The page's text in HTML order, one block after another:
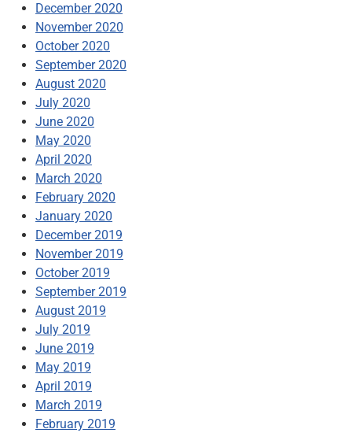
December 2020
November 2020
October 2020
September 2020
August 2020
July 2020
June 2020
May 2020
April 2020
March 2020
February 2020
January 2020
December 2019
November 2019
October 2019
September 2019
August 2019
July 2019
June 2019
May 2019
April 2019
March 2019
February 2019